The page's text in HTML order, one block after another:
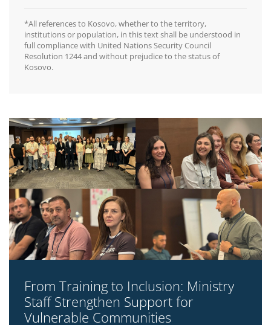
*All references to Kosovo, whether to the territory,
institutions or population, in this text shall be understood in
full compliance with United Nations Security Council
Resolution 1244 and without prejudice to the status of
Kosovo.
From Training to Inclusion: Ministry
Staff Strengthen Support for
Vulnerable Communities